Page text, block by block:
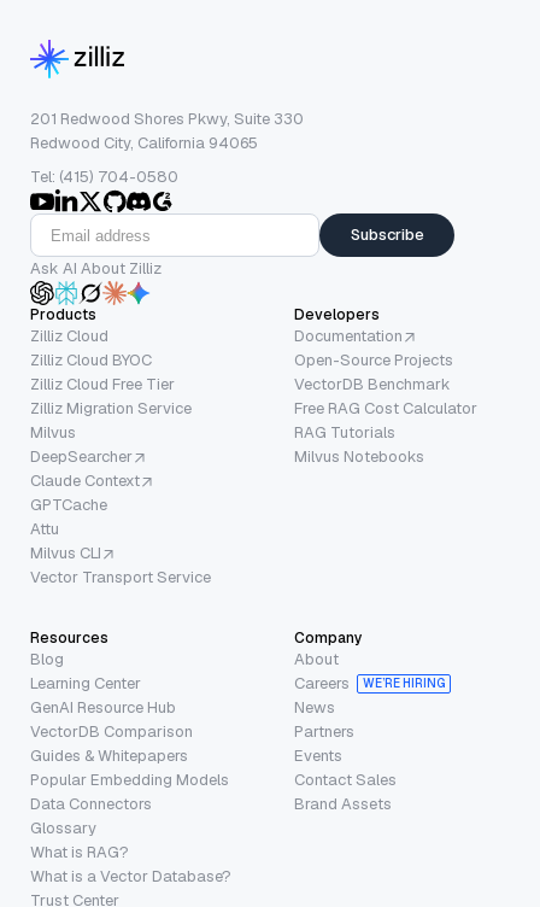
201 Redwood Shores Pkwy, Suite 330
Redwood City, California 94065
Tel: (415) 704-0580
Subscribe
Ask AI About Zilliz
Products
Zilliz Cloud
Zilliz Cloud BYOC
Zilliz Cloud Free Tier
Zilliz Migration Service
Milvus
DeepSearcher
Claude Context
GPTCache
Attu
Milvus CLI
Vector Transport Service
Developers
Documentation
Open-Source Projects
VectorDB Benchmark
Free RAG Cost Calculator
RAG Tutorials
Milvus Notebooks
Resources
Blog
Learning Center
GenAI Resource Hub
VectorDB Comparison
Guides & Whitepapers
Popular Embedding Models
Data Connectors
Glossary
What is RAG?
What is a Vector Database?
Trust Center
Company
About
Careers
WE’RE HIRING
News
Partners
Events
Contact Sales
Brand Assets